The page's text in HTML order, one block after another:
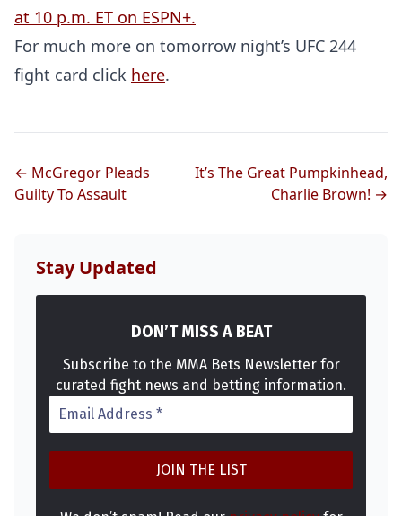
Home
Probability Calculator
Fight News
at 10 p.m. ET on ESPN+.
For much more on tomorrow night’s UFC 244
fight card click here.
← McGregor Pleads
Guilty To Assault
It’s The Great Pumpkinhead,
Charlie Brown! →
Stay Updated
DON’T MISS A BEAT
Subscribe to the MMA Bets Newsletter for
curated fight news and betting information.